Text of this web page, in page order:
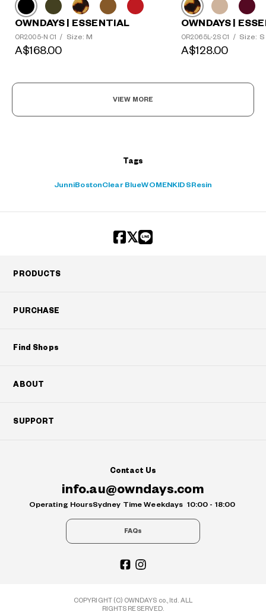
OWNDAYS | ESSENTIAL
OR2005-N C1 / Size: M
A$168.00
OWNDAYS |
OR2065L-2S C1 / Size: S
A$128.00
VIEW MORE
Tags
JunniBostonClear BlueWOMEN KIDS Resin
+¥0
PRODUCTS
PURCHASE
Find Shops
ABOUT
SUPPORT
Contact Us
info.au@owndays.com
Operating HoursSydney Time Weekdays 10:00 - 18:00
FAQs
COPYRIGHT (C) OWNDAYS co., ltd. ALL
RIGHTS RESERVED.